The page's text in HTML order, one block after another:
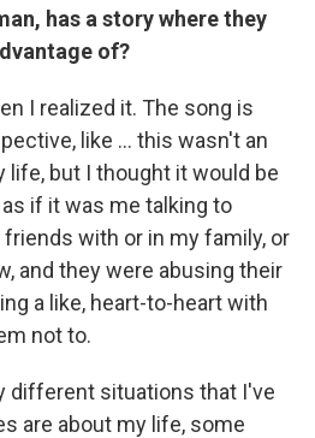
has a story where they
of?
I realized it. The song is
like ... this wasn't an
life, but I thought it would be
if it was me talking to
with or in my family, or
and they were abusing their
a like, heart-to-heart with
not to.
different situations that I've
are about my life, some